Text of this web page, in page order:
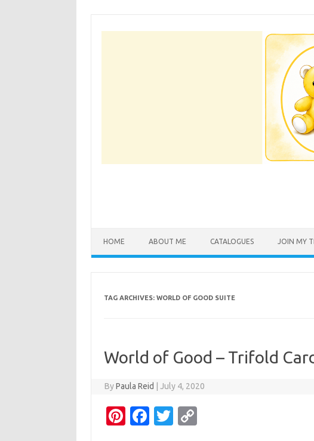
HOME ABOUT ME CATALOGUES JOIN MY
TAG ARCHIVES: WORLD OF GOOD SUITE
World of Good – Trifold
ByPaula Reid July 4, 2020
Pi
Fa T